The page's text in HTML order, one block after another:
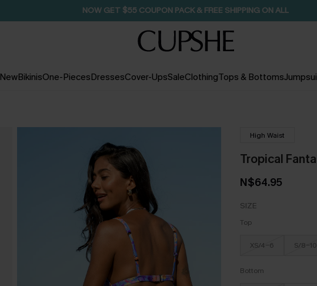
NOW GET $55 COUPON PACK & FREE SHIPPING ON ALL
NewBikinisOne-PiecesDressesCover-UpsSaleClothingTops & Bottoms
High Waist
Tropical
N$64.95
SIZE
Top
XS/4-6 S/8-10
Bottom